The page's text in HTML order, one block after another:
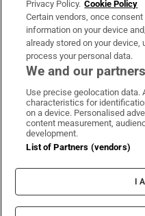
OUR PARTNERS:
Irish Times
Irish
Terms
Privacy Policy. Cookie Policy
Certain vendors, once
information on your device
already stored on your
process your personal data.
We and our
Use precise geolocation data.
characteristics for
on a device. Personalised
content measurement,
development.
List of Partners (vendors)
I